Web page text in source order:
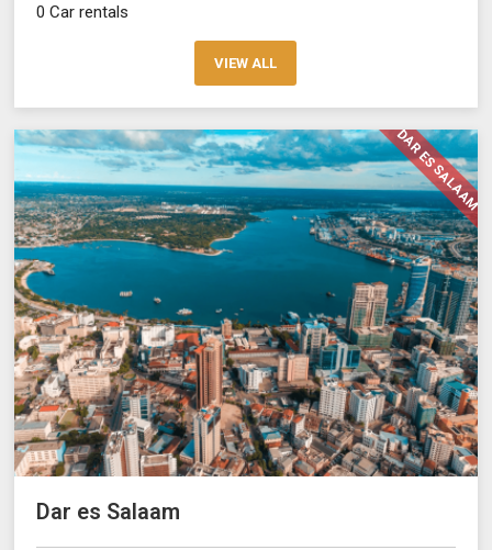
0 Car rentals
VIEW ALL
DAR ES SALAAM
Dar es Salaam